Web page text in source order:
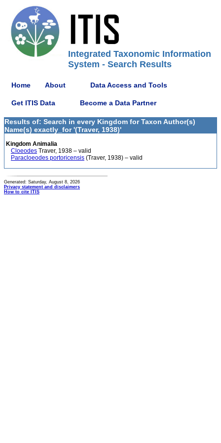
Integrated Taxonomic Information
System - Search Results
Home About Data Access and Tools
Get ITIS Data Become a Data Partner
Results of: Search in every Kingdom for Taxon Author(s)
Name(s) exactly_for '(Traver, 1938)'
Kingdom Animalia
Cloeodes Traver, 1938 – valid
Paracloeodes portoricensis (Traver, 1938) – valid
Generated: Saturday, August 8, 2026
Privacy statement and disclaimers
How to cite ITIS